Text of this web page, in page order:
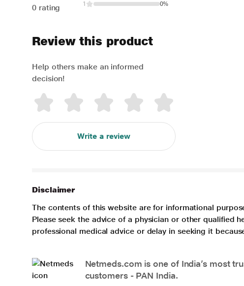
0 rating
1
0%
Review this product
Help others make an informed
decision!
Write a review
Disclaimer
The contents of this website are for informational
Please seek the advice of a physician or other qualified
professional medical advice or delay in seeking it
Netmeds.com is one of India’s most
customers - PAN India.